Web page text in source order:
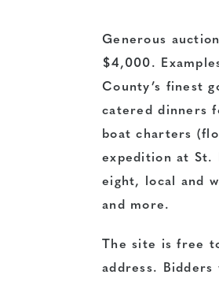
Generous
$4,000.
County’s finest
catered dinners
boat charters
expedition at St.
eight, local and
and more.
The site is free
address.